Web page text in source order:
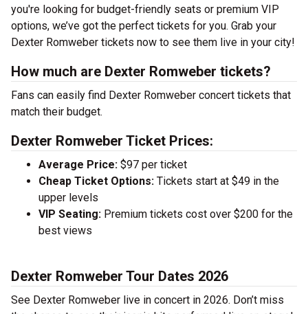
you're looking for budget-friendly seats or premium VIP
options, we’ve got the perfect tickets for you. Grab your
Dexter Romweber tickets now to see them live in your city!
How much are Dexter Romweber tickets?
Fans can easily find Dexter Romweber concert tickets that
match their budget.
Dexter Romweber Ticket Prices:
Average Price: $97 per ticket
Cheap Ticket Options: Tickets start at $49 in the
upper levels
VIP Seating: Premium tickets cost over $200 for the
best views
Dexter Romweber Tour Dates 2026
See Dexter Romweber live in concert in 2026. Don’t miss